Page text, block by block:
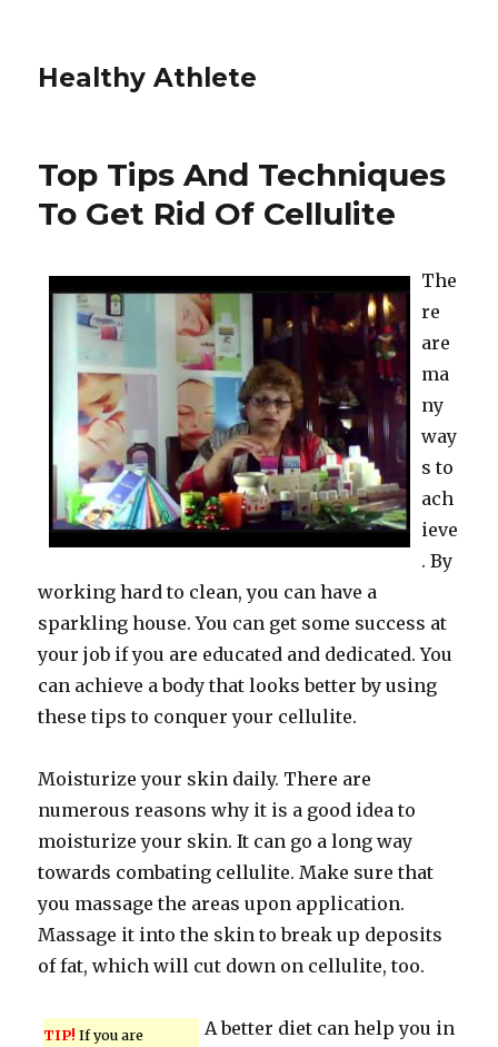
Healthy Athlete
Top Tips And Techniques
To Get Rid Of Cellulite
The
re
are
ma
ny
way
s to
ach
ieve
. By
working hard to clean, you can have a
sparkling house. You can get some success at
your job if you are educated and dedicated. You
can achieve a body that looks better by using
these tips to conquer your cellulite.
Moisturize your skin daily. There are
numerous reasons why it is a good idea to
moisturize your skin. It can go a long way
towards combating cellulite. Make sure that
you massage the areas upon application.
Massage it into the skin to break up deposits
of fat, which will cut down on cellulite, too.
TIP! If you are
A better diet can help you in